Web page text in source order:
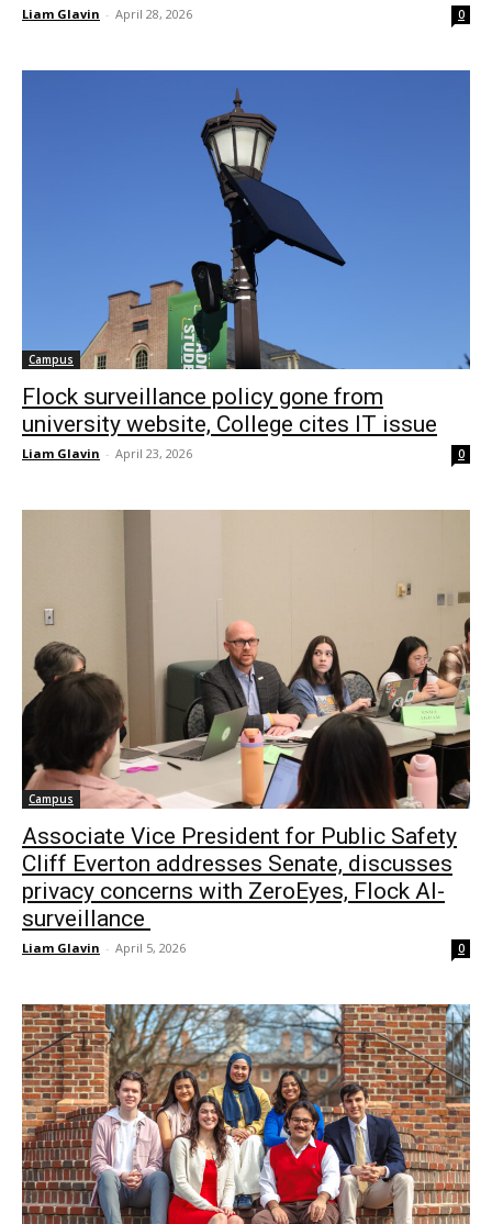
Liam Glavin - April 28, 2026 0
Campus
Flock surveillance policy gone from
university website, College cites IT issue
Liam Glavin - April 23, 2026 0
Campus
Associate Vice President for Public Safety
Cliff Everton addresses Senate, discusses
privacy concerns with ZeroEyes, Flock AI-
surveillance
Liam Glavin - April 5, 2026 0